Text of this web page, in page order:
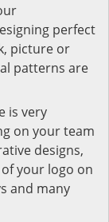
perfect
picture or
patterns are
is very
on your team
designs,
your logo on
and many